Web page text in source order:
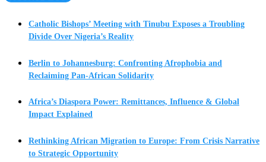
Catholic Bishops’ Meeting with Tinubu Exposes a Troubling
Divide Over Nigeria’s Reality
Berlin to Johannesburg: Confronting Afrophobia and
Reclaiming Pan-African Solidarity
Africa’s Diaspora Power: Remittances, Influence & Global
Impact Explained
Rethinking African Migration to Europe: From Crisis Narrative
to Strategic Opportunity